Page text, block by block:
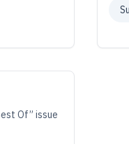
Of” issue